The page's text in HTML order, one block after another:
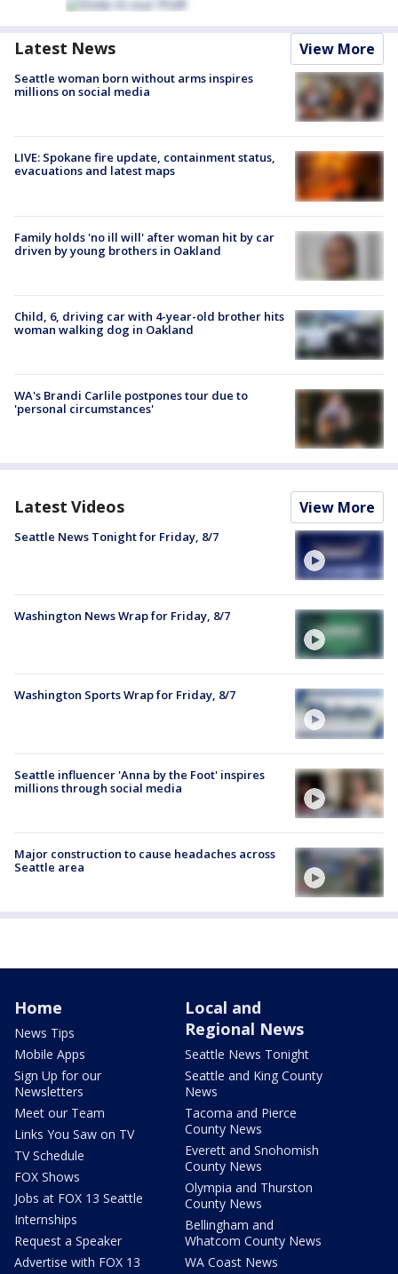
Latest News View More
Seattle woman born without arms inspires
millions on social media
LIVE: Spokane fire update, containment status,
evacuations and latest maps
Family holds 'no ill will' after woman hit by car
driven by young brothers in Oakland
Child, 6, driving car with 4-year-old brother hits
woman walking dog in Oakland
WA's Brandi Carlile postpones tour due to
'personal circumstances'
Latest Videos View More
Seattle News Tonight for Friday, 8/7
Washington News Wrap for Friday, 8/7
Washington Sports Wrap for Friday, 8/7
Seattle influencer 'Anna by the Foot' inspires
millions through social media
Major construction to cause headaches across
Seattle area
Home
News Tips
Mobile Apps
Sign Up for our
Newsletters
Meet our Team
Links You Saw on TV
TV Schedule
FOX Shows
Jobs at FOX 13 Seattle
Internships
Request a Speaker
Advertise with FOX 13
Local and
Regional News
Seattle News Tonight
Seattle and King County
News
Tacoma and Pierce
County News
Everett and Snohomish
County News
Olympia and Thurston
County News
Bellingham and
Whatcom County News
WA Coast News